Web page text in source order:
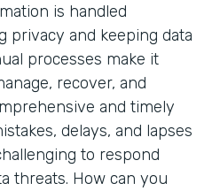
is handled
privacy and keeping data
processes make it
recover, and
and timely
delays, and lapses
to respond
threats. How can you